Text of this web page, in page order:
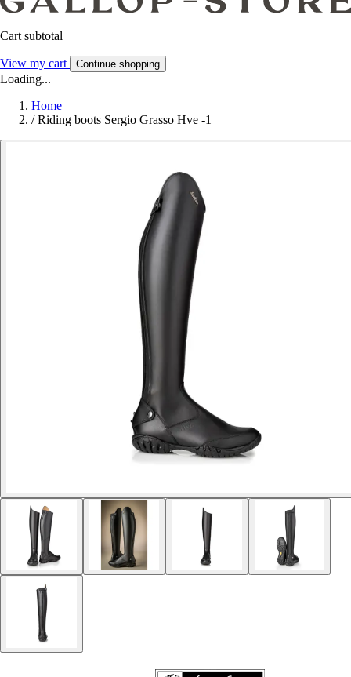
Cart subtotal
View my cart Continue shopping
Loading...
Home
/ Riding boots Sergio Grasso Hve -1